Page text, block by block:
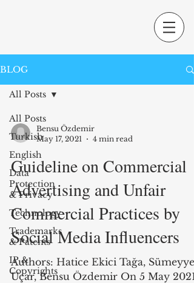
BLOG
All Posts
Turkish
English
Data
Protection
& Privacy
Technology
Trademarks
& Patents
IP &
Copyrights
All Posts
Bensu Özdemir
May 17, 2021
4 min read
Guideline on Commercial
Advertising and Unfair
Commercial Practices by
Social Media Influencers
Authors: Hatice Ekici Tağa, Sümeyye
Uçar, Bensu Özdemir On 5 May 2021,